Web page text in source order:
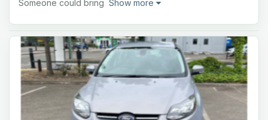
Someone could bring Show more